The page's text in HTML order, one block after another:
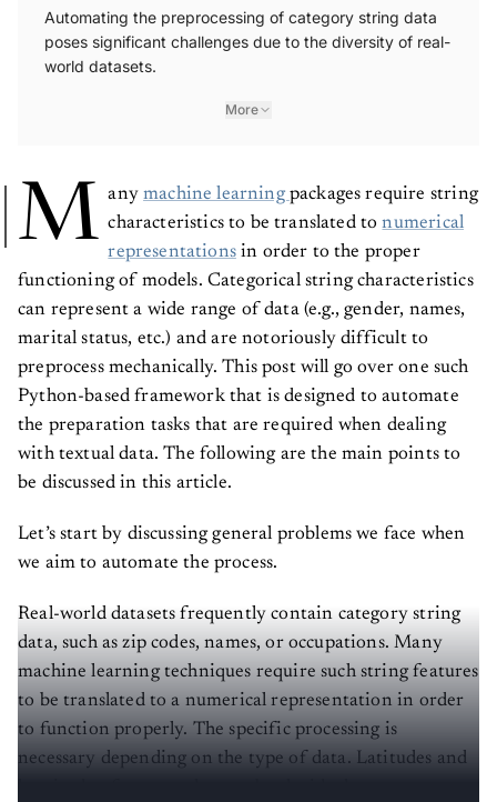
Automating the preprocessing of category string data
poses significant challenges due to the diversity of real-
world datasets.
More
M anymachine learningpackages require string
characteristics to be translated tonumerical
representationsin order to the proper
functioning of models. Categorical string characteristics
can represent a wide range of data (e.g., gender, names,
marital status, etc.) and are notoriously difficult to
preprocess mechanically. This post will go over one such
Python-based framework that is designed to automate
the preparation tasks that are required when dealing
with textual data. The following are the main points to
be discussed in this article.
Let’s start by discussing general problems we face when
we aim to automate the process.
Real-world datasets frequently contain category string
data, such as zip codes, names, or occupations. Many
machine learning techniques require such string features
to be translated to a numerical representation in order
to function properly. The specific processing is
necessary depending on the type of data. Latitudes and